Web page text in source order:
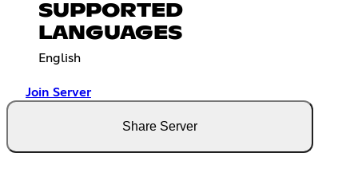
SUPPORTED
LANGUAGES
English
Join Server
Share Server